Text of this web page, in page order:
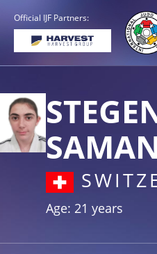
Official IJF Partners:
Age: 21 years